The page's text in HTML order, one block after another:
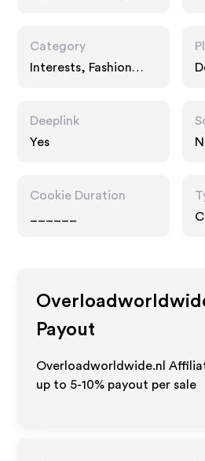
Category
Interests, Fashion
Deeplink
Yes
Cookie Duration
Payout
Overloadworldwide.nl
up to 5-10% payout per sale